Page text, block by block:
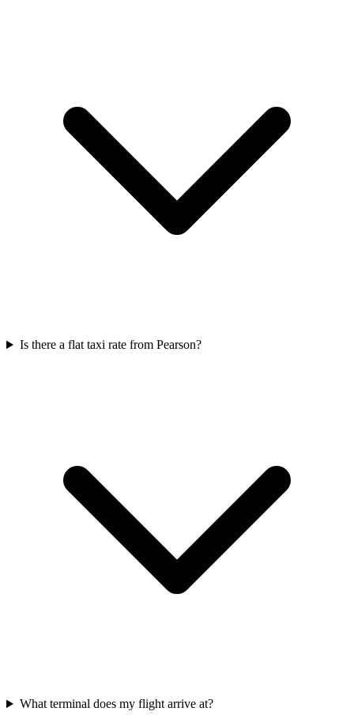
Is there a flat taxi rate from Pearson?
What terminal does my flight arrive at?